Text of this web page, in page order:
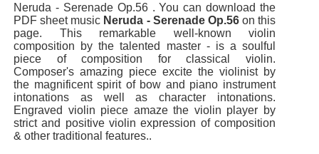
Neruda - Serenade Op.56 . You can download the
PDF sheet music Neruda - Serenade Op.56 on this
page. This remarkable well-known violin
composition by the talented master - is a soulful
piece of composition for classical violin.
Composer's amazing piece excite the violinist by
the magnificent spirit of bow and piano instrument
intonations as well as character intonations.
Engraved violin piece amaze the violin player by
strict and positive violin expression of composition
& other traditional features..